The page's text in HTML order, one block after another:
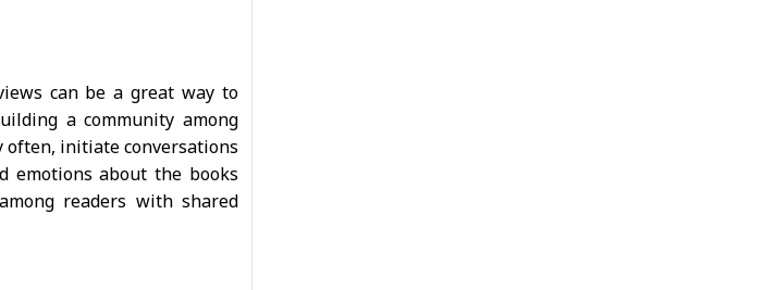
can be a great way to
a community among
often, initiate conversations
emotions about the books
readers with shared